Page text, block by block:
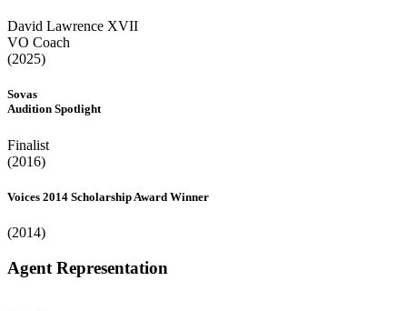
David Lawrence XVII
VO Coach
(2025)
Sovas
Audition Spotlight
Finalist
(2016)
Voices 2014 Scholarship Award Winner
(2014)
Agent Representation